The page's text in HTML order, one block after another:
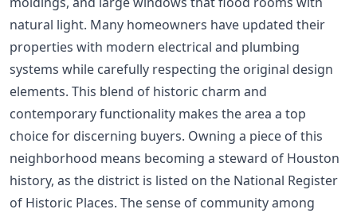
natural light. Many homeowners have updated their
properties with modern electrical and plumbing
systems while carefully respecting the original design
elements. This blend of historic charm and
contemporary functionality makes the area a top
choice for discerning buyers. Owning a piece of this
neighborhood means becoming a steward of Houston
history, as the district is listed on the National Register
of Historic Places. The sense of community among